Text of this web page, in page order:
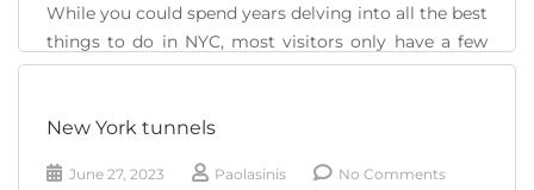
While you could spend years delving into all the best
things to do in NYC, most visitors only have a few
days. It is important to have a well-thought-out New
New York tunnels
June 27, 2023 Paolasinis
No Comments